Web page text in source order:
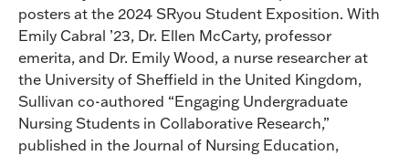
posters at the 2024 SRyou Student Exposition. With
Emily Cabral ’23, Dr. Ellen McCarty, professor
emerita, and Dr. Emily Wood, a nurse researcher at
the University of Sheffield in the United Kingdom,
Sullivan co-authored “Engaging Undergraduate
Nursing Students in Collaborative Research,”
published in the Journal of Nursing Education,